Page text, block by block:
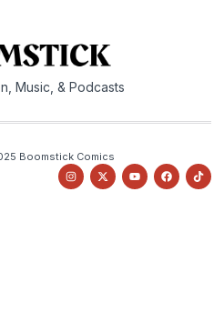
Music, & Podcasts
Boomstick Comics